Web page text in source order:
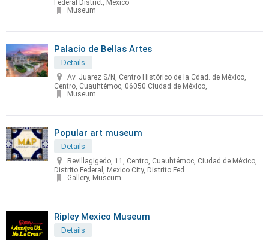
Federal District, Mexico
Museum
Palacio de Bellas Artes
Details
Av. Juarez S/N, Centro Histórico de la Cdad. de México,
Centro, Cuauhtémoc, 06050 Ciudad de México,
Museum
Popular art museum
Details
Revillagigedo, 11, Centro, Cuauhtémoc, Ciudad de México,
Distrito Federal, Mexico City, Distrito Fed
Gallery, Museum
Ripley Mexico Museum
Details